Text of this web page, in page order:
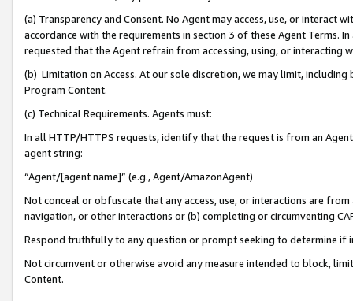
(a) Transparency and Consent. No Agent may access, use, or
accordance with the requirements in section 3 of these Agent Terms.
requested that the Agent refrain from accessing, using, or interacting
(b) Limitation on Access. At our sole discretion, we may limit,
Program Content.
(c) Technical Requirements. Agents must:
In all HTTP/HTTPS requests, identify that the request is from an
agent string:
“Agent/[agent name]” (e.g., Agent/AmazonAgent)
Not conceal or obfuscate that any access, use, or interactions are
navigation, or other interactions or (b) completing or circumventing
Respond truthfully to any question or prompt seeking to determine if
Not circumvent or otherwise avoid any measure intended to block,
Content.